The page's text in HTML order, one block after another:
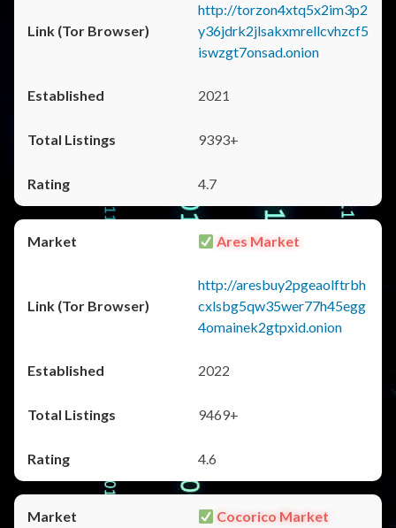
http://torzon4xtq5x2im3p2
y36jdrk2jlsakxmrellcvhzcf5
iswzgt7onsad.onion
2021
9393+
4.7
Ares Market
http://aresbuy2pgeaolftrbh
cxlsbg5qw35wer77h45egg
4omainek2gtpxid.onion
2022
9469+
4.6
Cocorico Market